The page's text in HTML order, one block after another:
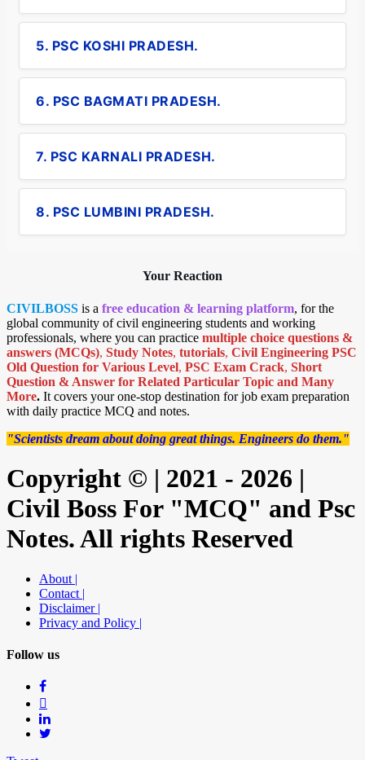
5. PSC KOSHI PRADESH.
6. PSC BAGMATI PRADESH.
7. PSC KARNALI PRADESH.
8. PSC LUMBINI PRADESH.
Your Reaction
CIVILBOSS is a free education & learning platform, for the
global community of civil engineering students and working
professionals, where you can practice multiple choice questions &
answers (MCQs), Study Notes, tutorials, Civil Engineering PSC
Old Question for Various Level, PSC Exam Crack, Short
Question & Answer for Related Particular Topic and Many
More. It covers your one-stop destination for job exam preparation
with daily practice MCQ and notes.
"Scientists dream about doing great things. Engineers do them."
Copyright © | 2021 - 2026 |
Civil Boss For "MCQ" and Psc
Notes. All rights Reserved
About |
Contact |
Disclaimer |
Privacy and Policy |
Follow us